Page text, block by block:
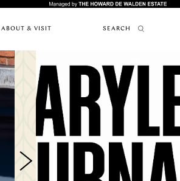
ABOUT & VISIT SEARCH
ABOUT MARYLEBONE
HOW TO GET HERE
WHERE TO STAY
HARLEY STREET HEALTH DISTRICT
LIVE OR WORK IN MARYLEBONE
RESTAURANTS
UPCOMING
EVENTS